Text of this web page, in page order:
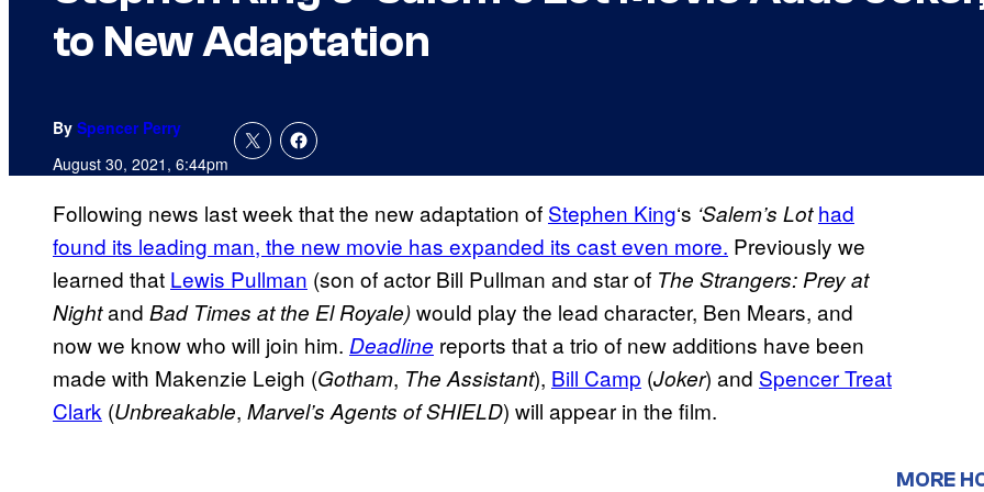
to New Adaptation
By Spencer Perry
August 30, 2021, 6:44pm
Following news last week that the new adaptation of Stephen King‘s ‘Salem’s Lot had
found its leading man, the new movie has expanded its cast even more. Previously we
learned that Lewis Pullman (son of actor Bill Pullman and star of The Strangers: Prey at
Nightand Bad Times at the El Royale)would play the lead character, Ben Mears, and
now we know who will join him. Deadline reports that a trio of new additions have been
made with Makenzie Leigh (Gotham, The Assistant), Bill Camp (Joker) and Spencer Treat
Clark (Unbreakable, Marvel’s Agents of SHIELD) will appear in the film.
MORE